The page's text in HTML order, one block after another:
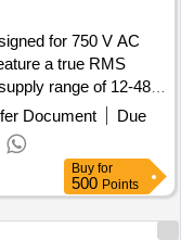
for 750 V AC
a true RMS
range of 12-48 V
across three lines
for installation in
LSLRD coaches.
Document
Due
Buy for
500 Points